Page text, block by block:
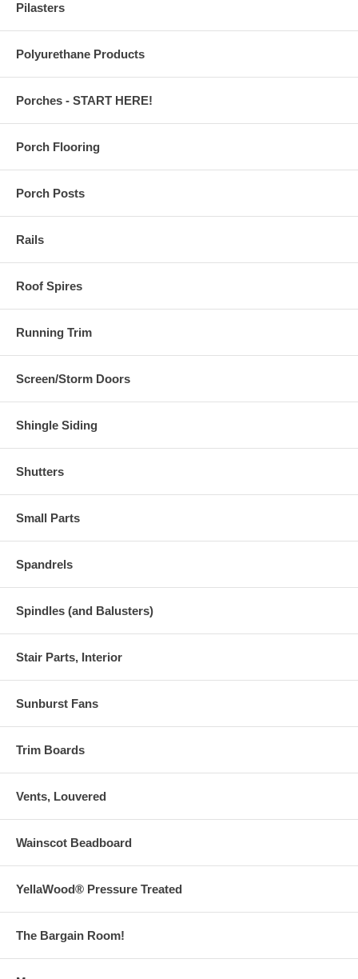
Pilasters
Polyurethane Products
Porches - START HERE!
Porch Flooring
Porch Posts
Rails
Roof Spires
Running Trim
Screen/Storm Doors
Shingle Siding
Shutters
Small Parts
Spandrels
Spindles (and Balusters)
Stair Parts, Interior
Sunburst Fans
Trim Boards
Vents, Louvered
Wainscot Beadboard
YellaWood® Pressure Treated
The Bargain Room!